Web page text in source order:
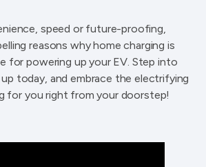
speed or future-proofing,
reasons why home charging is
for powering up your EV. Step into
today, and embrace the electrifying
for you right from your doorstep!